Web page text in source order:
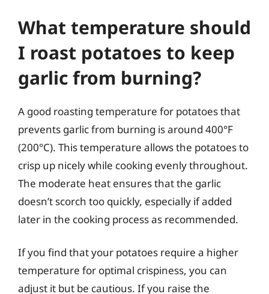
What temperature should
I roast potatoes to keep
garlic from burning?
A good roasting temperature for potatoes that
prevents garlic from burning is around 400°F
(200°C). This temperature allows the potatoes to
crisp up nicely while cooking evenly throughout.
The moderate heat ensures that the garlic
doesn’t scorch too quickly, especially if added
later in the cooking process as recommended.
If you find that your potatoes require a higher
temperature for optimal crispiness, you can
adjust it but be cautious. If you raise the